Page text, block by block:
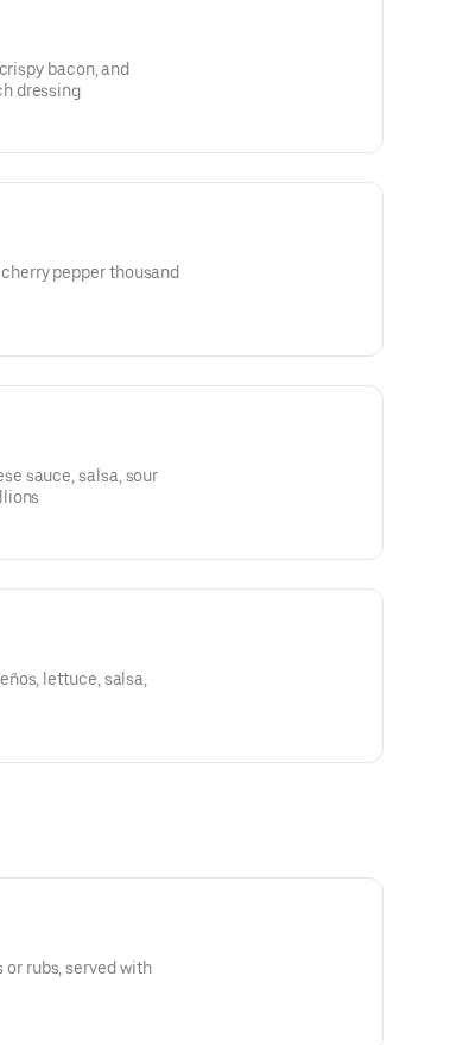
bacon, and
dressing
pepper thousand
sauce, salsa, sour
lettuce, salsa,
or rubs, served with